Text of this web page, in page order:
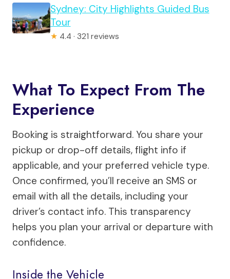
Sydney: City Highlights Guided Bus
Tour
★ 4.4 · 321 reviews
What To Expect From The
Experience
Booking is straightforward. You share your
pickup or drop-off details, flight info if
applicable, and your preferred vehicle type.
Once confirmed, you’ll receive an SMS or
email with all the details, including your
driver’s contact info. This transparency
helps you plan your arrival or departure with
confidence.
Inside the Vehicle